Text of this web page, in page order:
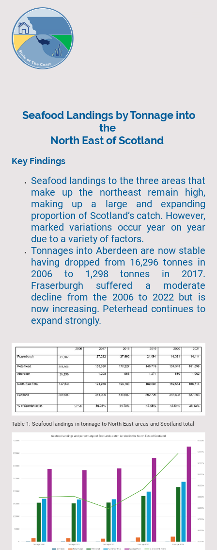
Seafood Landings by Tonnage into
the
North East of Scotland
Key Findings
Seafood landings to the three areas that
make up the northeast remain high,
making up a large and expanding
proportion of Scotland’s catch. However,
marked variations occur year on year
due to a variety of factors.
Tonnages into Aberdeen are now stable
having dropped from 16,296 tonnes in
2006 to 1,298 tonnes in 2017.
Fraserburgh suffered a moderate
decline from the 2006 to 2022 but is
now increasing. Peterhead continues to
expand strongly.
Table 1: Seafood landings in tonnage to North East areas and Scotland total